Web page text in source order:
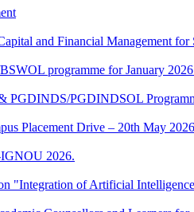
and Financial Management
programme for January
PGDINDS/PGDINDSOL
Placement Drive – 20th May
IGNOU 2026.
"Integration of Artificial